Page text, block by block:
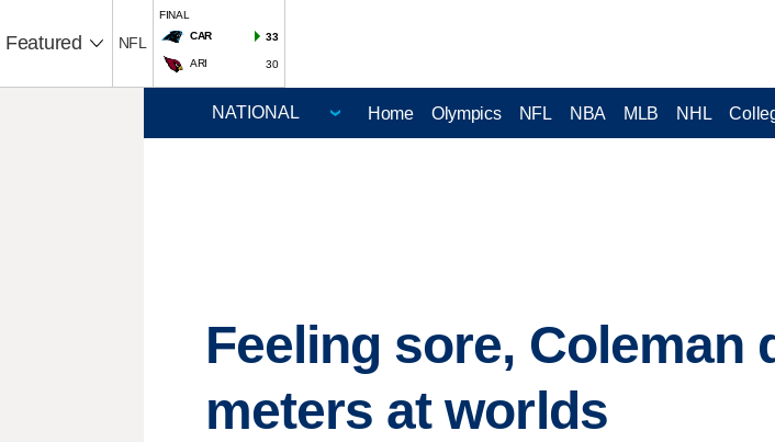
Featured NFL
FINAL
CAR
33
ARI 30
Home Olympics NFL NBA MLB NHL
Feeling sore, Coleman
meters at worlds